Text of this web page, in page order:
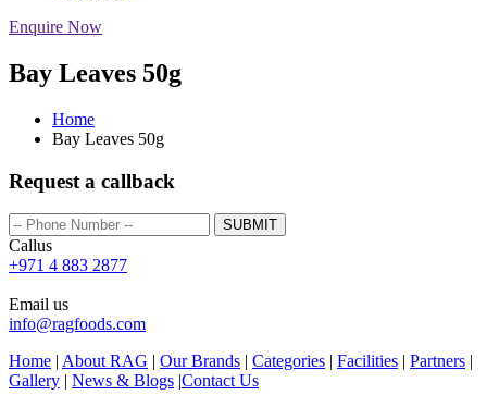
Enquire Now
Bay Leaves 50g
Home
Bay Leaves 50g
Request a callback
SUBMIT
Callus
+971 4 883 2877
Email us
info@ragfoods.com
Home | About RAG | Our Brands | Categories | Facilities | Partners |
Gallery | News & Blogs |Contact Us